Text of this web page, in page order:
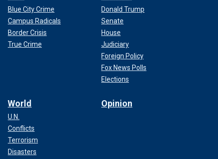
Blue City Crime
Campus Radicals
Border Crisis
True Crime
Donald Trump
Senate
House
Judiciary
Foreign Policy
Fox News Polls
Elections
World
U.N.
Conflicts
Terrorism
Disasters
Opinion